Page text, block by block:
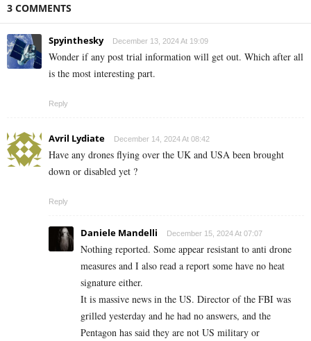
3 COMMENTS
Spyinthesky December 13, 2024 At 19:09
Wonder if any post trial information will get out. Which after all
is the most interesting part.
Reply
Avril Lydiate December 14, 2024 At 08:42
Have any drones flying over the UK and USA been brought
down or disabled yet ?
Reply
Daniele Mandelli December 15, 2024 At 07:07
Nothing reported. Some appear resistant to anti drone
measures and I also read a report some have no heat
signature either.
It is massive news in the US. Director of the FBI was
grilled yesterday and he had no answers, and the
Pentagon has said they are not US military or